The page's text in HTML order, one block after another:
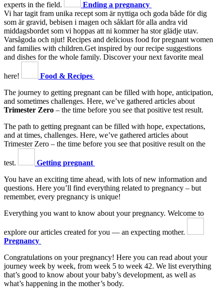
experts in the field.
Ending a pregnancy
Vi har tagit fram unika recept som är nyttiga och goda både för dig
som är gravid, bebisen i magen och såklart för alla andra vid
middagsbordet som vi hoppas att ni kommer ha stor glädje utav.
Varsågoda och njut! Recipes and delicious food for pregnant women
and families with children.Get inspired by our recipe suggestions
and dishes for the whole family. Discover your next favorite meal
here!
Food & Recipes
The journey to getting pregnant can be filled with hope, anticipation,
and sometimes challenges. Here, we’ve gathered articles about
Trimester Zero – the time before you see that positive test result.
The path to getting pregnant can be filled with hope, expectations,
and at times, challenges. Here, we’ve gathered articles about
Trimester Zero – the time before you see that positive result on the
test.
Getting pregnant
You have an exciting time ahead, with lots of new information and
questions. Here you’ll find everything related to pregnancy – but
remember, every pregnancy is unique!
Everything you want to know about your pregnancy. Welcome to
explore our articles created for you — an expecting mother.
Pregnancy
Congratulations on your pregnancy! Here you can read about your
journey week by week, from week 5 to week 42. We list everything
that’s good to know about your baby’s development, as well as
what’s happening in the mother’s body.